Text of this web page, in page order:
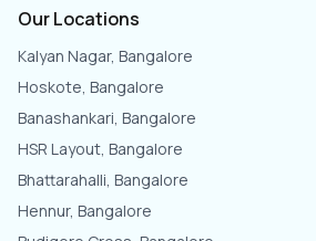
Our Locations
Kalyan Nagar, Bangalore
Hoskote, Bangalore
Banashankari, Bangalore
HSR Layout, Bangalore
Bhattarahalli, Bangalore
Hennur, Bangalore